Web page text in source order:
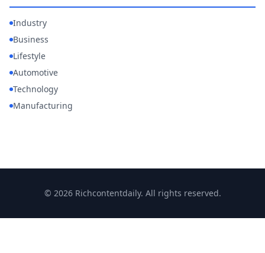
Industry
Business
Lifestyle
Automotive
Technology
Manufacturing
© 2026 Richcontentdaily. All rights reserved.